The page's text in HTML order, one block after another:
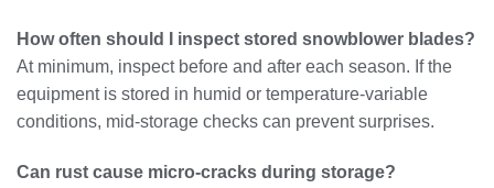
How often should I inspect stored snowblower blades?
At minimum, inspect before and after each season. If the
equipment is stored in humid or temperature-variable
conditions, mid-storage checks can prevent surprises.
Can rust cause micro-cracks during storage?